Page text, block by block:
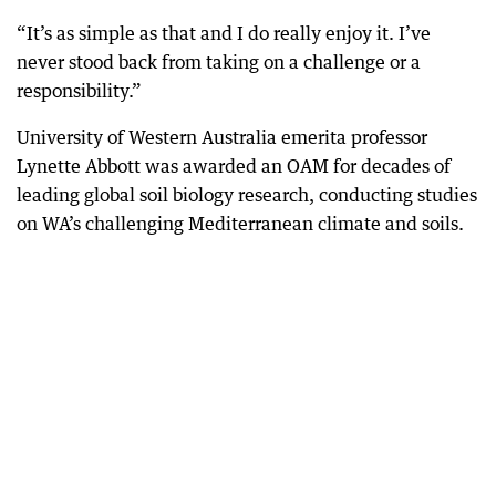
“It’s as simple as that and I do really enjoy it. I’ve
never stood back from taking on a challenge or a
responsibility.”
University of Western Australia emerita professor
Lynette Abbott was awarded an OAM for decades of
leading global soil biology research, conducting studies
on WA’s challenging Mediterranean climate and soils.